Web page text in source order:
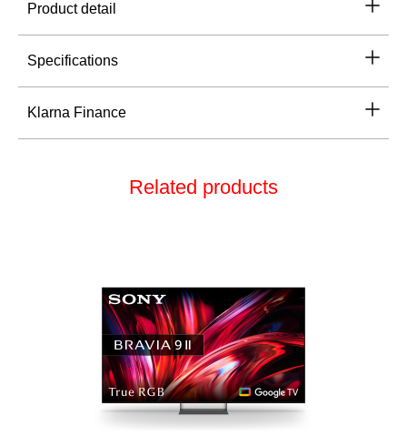
Product detail
Specifications
Klarna Finance
Related products